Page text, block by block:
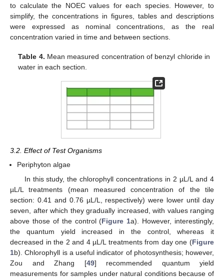
to calculate the NOEC values for each species. However, to
simplify, the concentrations in figures, tables and descriptions
were expressed as nominal concentrations, as the real
concentration varied in time and between sections.
Table 4. Mean measured concentration of benzyl chloride in
water in each section.
3.2. Effect of Test Organisms
Periphyton algae
In this study, the chlorophyll concentrations in 2 µL/L and 4
µL/L treatments (mean measured concentration of the tile
section: 0.41 and 0.76 µL/L, respectively) were lower until day
seven, after which they gradually increased, with values ranging
above those of the control (Figure 1a). However, interestingly,
the quantum yield increased in the control, whereas it
decreased in the 2 and 4 µL/L treatments from day one (Figure
1b). Chlorophyll is a useful indicator of photosynthesis; however,
Zou and Zhang [49] recommended quantum yield
measurements for samples under natural conditions because of